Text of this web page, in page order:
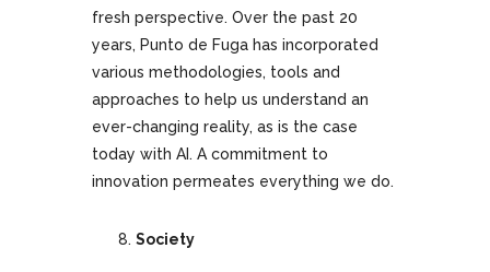
fresh perspective. Over the past 20
years, Punto de Fuga has incorporated
various methodologies, tools and
approaches to help us understand an
ever-changing reality, as is the case
today with AI. A commitment to
innovation permeates everything we do.
Society